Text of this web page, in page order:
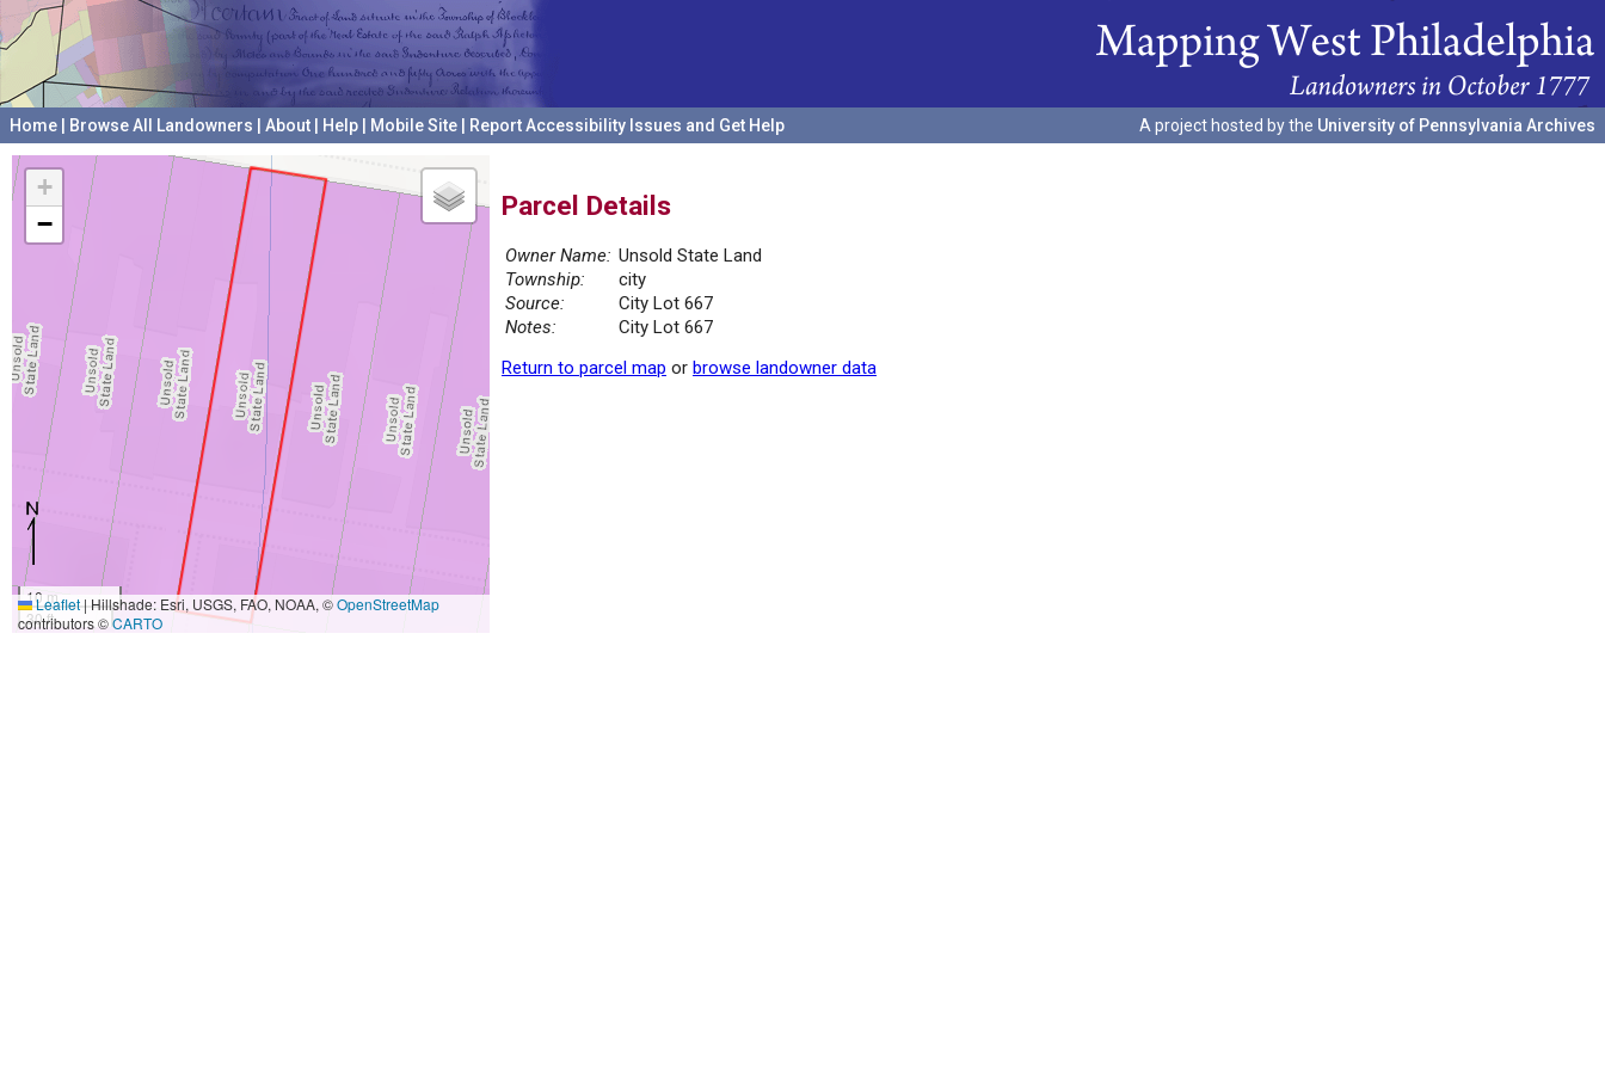
Home Browse All Landowners About Help Mobile Site Report Accessibility Issues and Get Help A project hosted by the University of Pennsylvania Archives
+
−
10 m
30 ft
Leaflet|Hillshade: Esri, USGS, FAO, NOAA, ©OpenStreetMap
contributors ©CARTO
Parcel Details
Owner Name: Unsold State Land
Township:
city
Source:
City Lot 667
Notes:
City Lot 667
Return to parcel map or browse landowner data